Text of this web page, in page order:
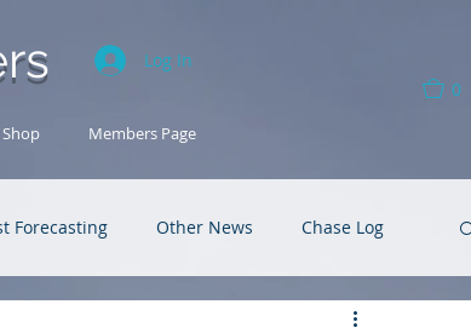
Log In
0
Shop Members Page
Forecasting Other News Chase Log